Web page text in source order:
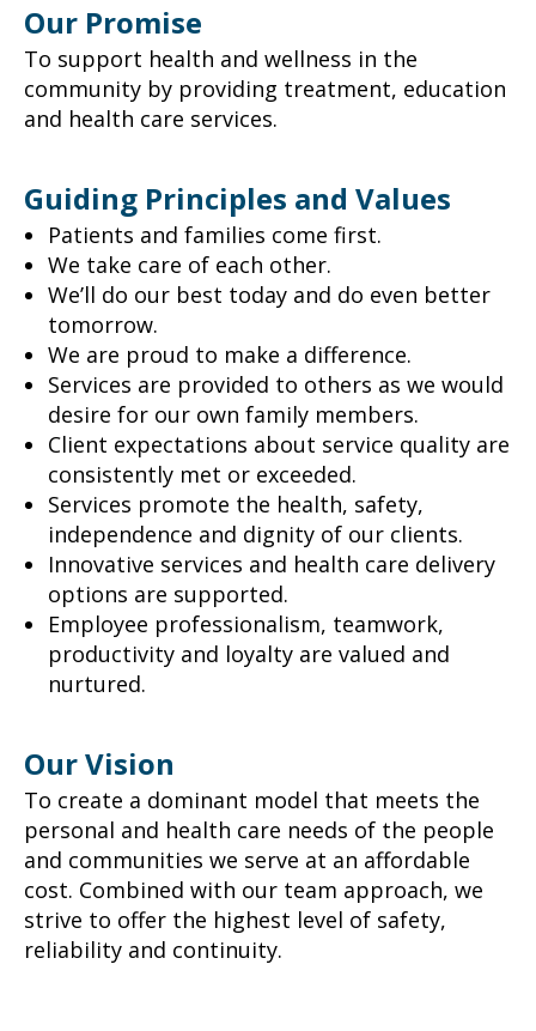
Our Promise
To support health and wellness in the
community by providing treatment, education
and health care services.
Guiding Principles and Values
Patients and families come first.
We take care of each other.
We’ll do our best today and do even better
tomorrow.
We are proud to make a difference.
Services are provided to others as we would
desire for our own family members.
Client expectations about service quality are
consistently met or exceeded.
Services promote the health, safety,
independence and dignity of our clients.
Innovative services and health care delivery
options are supported.
Employee professionalism, teamwork,
productivity and loyalty are valued and
nurtured.
Our Vision
To create a dominant model that meets the
personal and health care needs of the people
and communities we serve at an affordable
cost. Combined with our team approach, we
strive to offer the highest level of safety,
reliability and continuity.